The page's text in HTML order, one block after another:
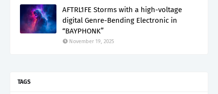
AFTRL1FE Storms with a high-voltage
digital Genre-Bending Electronic in
“BAYPHONK”
November 19, 2025
TAGS